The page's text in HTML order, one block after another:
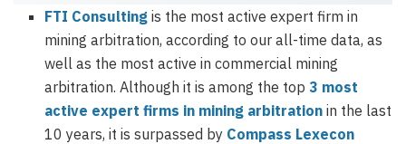
FTI Consulting is the most active expert firm in
mining arbitration, according to our all-time data, as
well as the most active in commercial mining
arbitration. Although it is among the top3 most
active expert firms in mining arbitration in the last
10 years, it is surpassed by Compass Lexecon